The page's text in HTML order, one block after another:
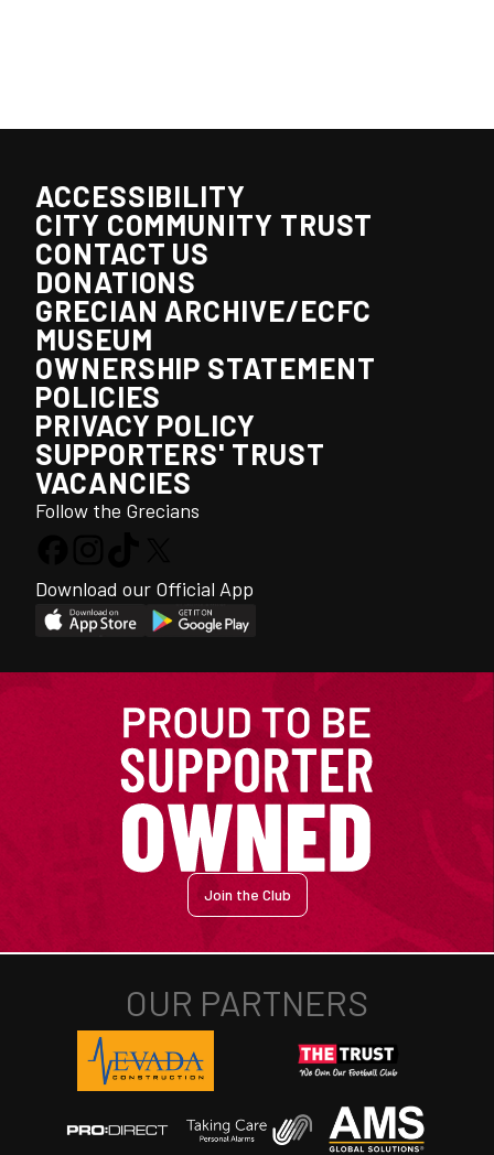
ACCESSIBILITY
CITY COMMUNITY TRUST
CONTACT US
DONATIONS
GRECIAN ARCHIVE/ECFC
MUSEUM
OWNERSHIP STATEMENT
POLICIES
PRIVACY POLICY
SUPPORTERS' TRUST
VACANCIES
Follow the Grecians
Download our Official App
Join the Club